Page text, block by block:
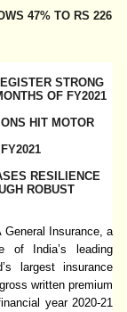
47% TO RS 226
STRONG
OF FY2021
HIT MOTOR
RESILIENCE
ROBUST
General Insurance, a
of India’s leading
largest insurance
written premium
year 2020-21